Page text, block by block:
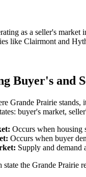
as a seller's
like Clairmont and
Buyer's and
Grande Prairie
buyer's market,
Occurs when housing
Occurs when buyer
Supply and demand
the Grande Prairie